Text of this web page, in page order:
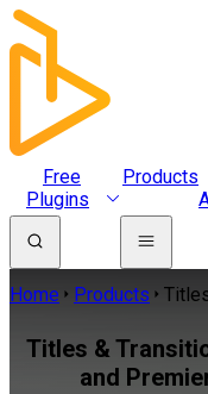
Free
Plugins
Products
Home Products
Titles &
and